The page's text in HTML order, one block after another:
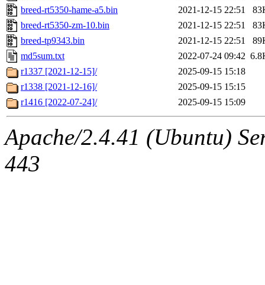
breed-rt5350-hame-a5.bin
2021-12-15 22:51
breed-rt5350-zm-10.bin
2021-12-15 22:51
breed-tp9343.bin
2021-12-15 22:51
md5sum.txt
2022-07-24 09:42
r1337 [2021-12-15]/
2025-09-15 15:18
r1338 [2021-12-16]/
2025-09-15 15:15
r1416 [2022-07-24]/
2025-09-15 15:09
Apache/2.4.41 (Ubuntu)
443